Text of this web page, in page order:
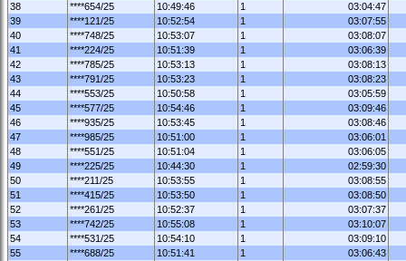
38
****654/25 10:49:46 1
03:04:47
39
****121/25 10:52:54 1
03:07:55
40
****748/25 10:53:07 1
03:08:07
41
****224/25 10:51:39 1
03:06:39
42
****785/25 10:53:13 1
03:08:13
43
****791/25 10:53:23 1
03:08:23
44
****553/25 10:50:58 1
03:05:59
45
****577/25 10:54:46 1
03:09:46
46
****935/25 10:53:45 1
03:08:46
47
****985/25 10:51:00 1
03:06:01
48
****551/25 10:51:04 1
03:06:05
49
****225/25 10:44:30 1
02:59:30
50
****211/25 10:53:55 1
03:08:55
51
****415/25 10:53:50 1
03:08:50
52
****261/25 10:52:37 1
03:07:37
53
****742/25 10:55:08 1
03:10:07
54
****531/25 10:54:10 1
03:09:10
55
****688/25 10:51:41 1
03:06:43